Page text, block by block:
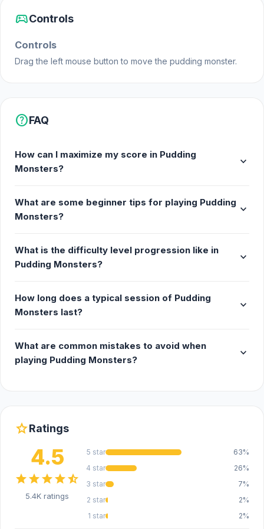
sports_esportsControls
Controls
Drag the left mouse button to move the pudding monster.
helpFAQ
How can I maximize my score in Pudding
Monsters?
expand_more
What are some beginner tips for playing Pudding
Monsters?
expand_more
What is the difficulty level progression like in
Pudding Monsters?
expand_more
How long does a typical session of Pudding
Monsters last?
expand_more
What are common mistakes to avoid when
playing Pudding Monsters?
expand_more
starRatings
4.5
starstarstarstarstar_half
5.4K ratings
5 star
63%
4 star
26%
3 star
7%
2 star
2%
1 star
2%